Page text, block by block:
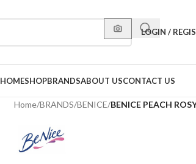
LOGIN /
HOMESHOPBRANDSABOUT USCONTACT US
Home/BRANDS/BENICE/BENICE PEACH